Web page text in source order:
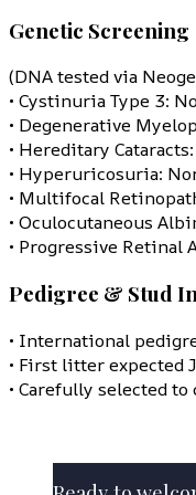
Genetic Screening
(DNA tested via
• Cystinuria Type 3:
• Degenerative
• Hereditary
• Hyperuricosuria:
• Multifocal
• Oculocutaneous
• Progressive Retinal
Pedigree & Stud
• International
• First litter expected
• Carefully selected